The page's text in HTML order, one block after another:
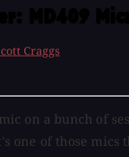
Craggs
on a bunch of
one of those mics